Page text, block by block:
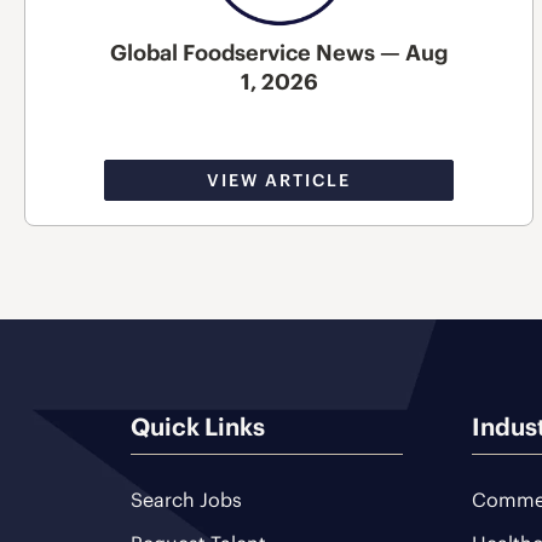
Global Foodservice News — Aug
1, 2026
VIEW ARTICLE
Quick Links
Search Jobs